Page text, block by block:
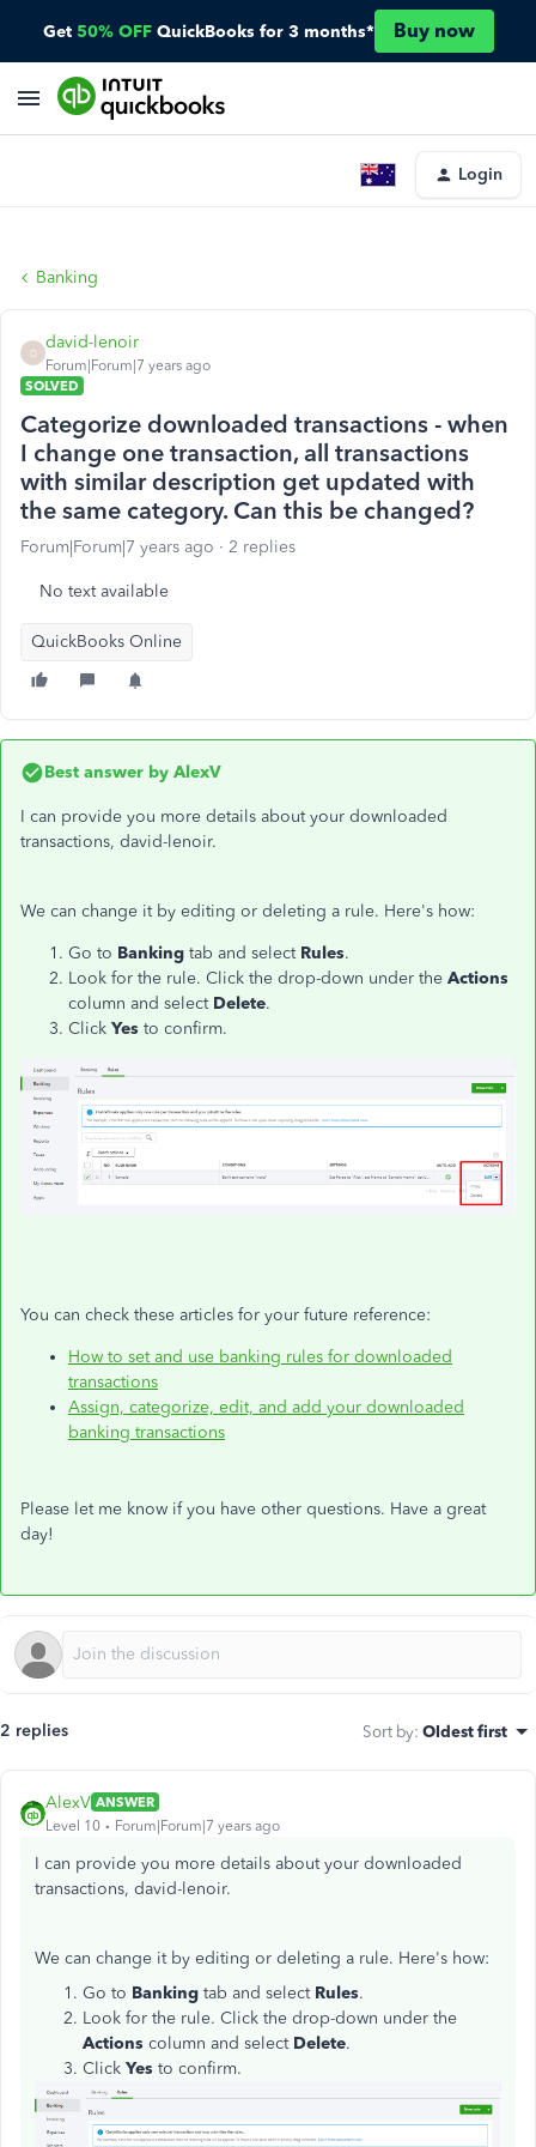
Get 50% OFF QuickBooks for 3 months* Buy now
Login
Banking
D
david-lenoir
Forum|Forum|7 years ago
SOLVED
Categorize downloaded transactions - when
I change one transaction, all transactions
with similar description get updated with
the same category. Can this be changed?
Forum|Forum|7 years ago 2 replies
No text available
QuickBooks Online
Best answer by AlexV
I can provide you more details about your downloaded
transactions, david-lenoir.
We can change it by editing or deleting a rule. Here's how:
Go to Banking tab and select Rules.
Look for the rule. Click the drop-down under the Actions
column and select Delete.
Click Yes to confirm.
You can check these articles for your future reference:
How to set and use banking rules for downloaded
transactions
Assign, categorize, edit, and add your downloaded
banking transactions
Please let me know if you have other questions. Have a great
day!
2 replies Sort by: Oldest first
AlexV ANSWER
Level 10
Forum|Forum|7 years ago
I can provide you more details about your downloaded
transactions, david-lenoir.
We can change it by editing or deleting a rule. Here's how:
Go to Banking tab and select Rules.
Look for the rule. Click the drop-down under the
Actions column and select Delete.
Click Yes to confirm.